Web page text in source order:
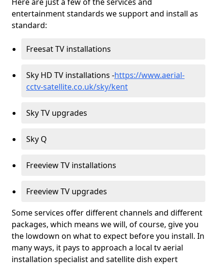
entertainment standards we support and install as
standard:
Freesat TV installations
Sky HD TV installations -https://www.aerial-
cctv-satellite.co.uk/sky/kent
Sky TV upgrades
Sky Q
Freeview TV installations
Freeview TV upgrades
Some services offer different channels and different
packages, which means we will, of course, give you
the lowdown on what to expect before you install. In
many ways, it pays to approach a local tv aerial
installation specialist and satellite dish expert